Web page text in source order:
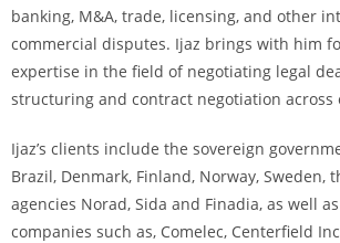
banking, M&A, trade, licensing, and other
commercial disputes. Ijaz brings with him
expertise in the field of negotiating legal
structuring and contract negotiation across
Ijaz’s clients include the sovereign
Brazil, Denmark, Finland, Norway, Sweden,
agencies Norad, Sida and Finadia, as well
companies such as, Comelec, Centerfield